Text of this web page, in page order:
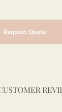
Request Quote